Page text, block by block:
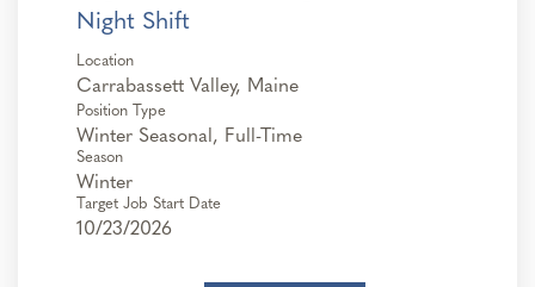
Night Shift
Location
Position Type
Winter Seasonal, Full-Time
Season
Winter
Target Job Start Date
10/23/2026